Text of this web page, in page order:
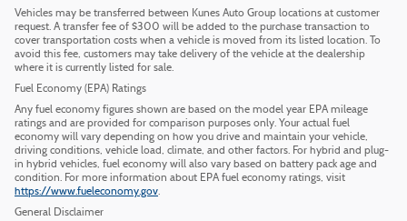
Vehicles may be transferred between Kunes Auto Group locations at customer
request. A transfer fee of $300 will be added to the purchase transaction to
cover transportation costs when a vehicle is moved from its listed location. To
avoid this fee, customers may take delivery of the vehicle at the dealership
where it is currently listed for sale.
Fuel Economy (EPA) Ratings
Any fuel economy figures shown are based on the model year EPA mileage
ratings and are provided for comparison purposes only. Your actual fuel
economy will vary depending on how you drive and maintain your vehicle,
driving conditions, vehicle load, climate, and other factors. For hybrid and plug-
in hybrid vehicles, fuel economy will also vary based on battery pack age and
condition. For more information about EPA fuel economy ratings, visit
https://www.fueleconomy.gov.
General Disclaimer